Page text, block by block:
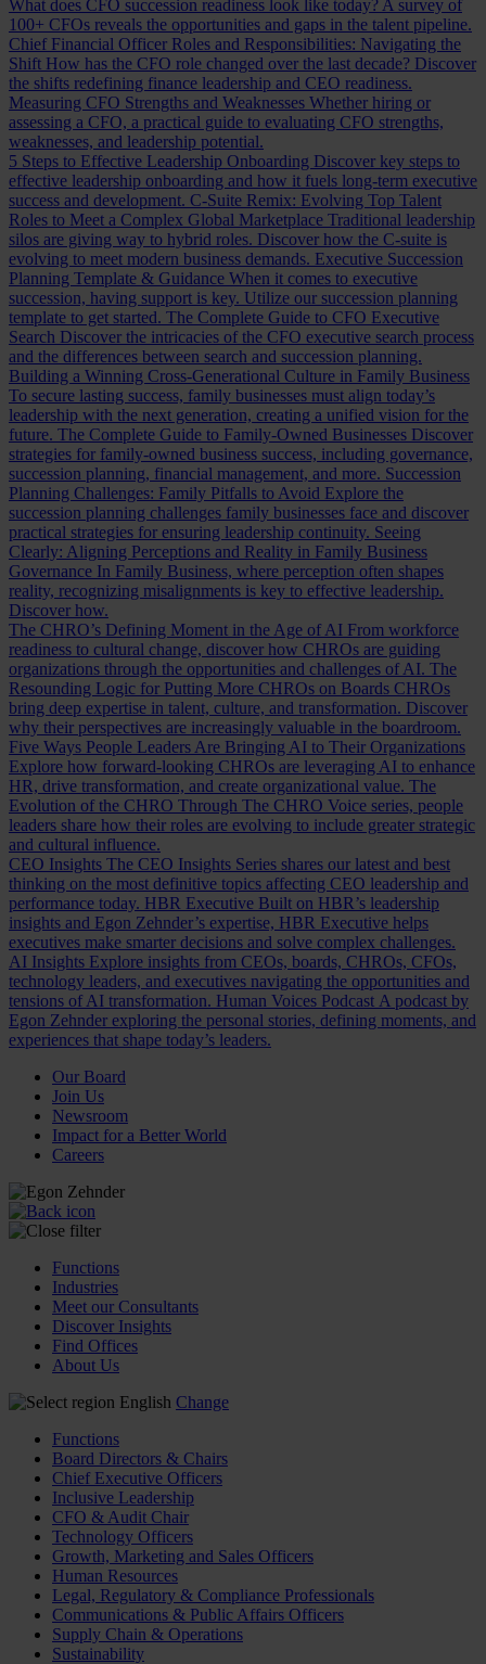
What does CFO succession readiness look like today? A survey of
100+ CFOs reveals the opportunities and gaps in the talent pipeline.
Chief Financial Officer Roles and Responsibilities: Navigating the
Shift How has the CFO role changed over the last decade? Discover
the shifts redefining finance leadership and CEO readiness.
Measuring CFO Strengths and Weaknesses Whether hiring or
assessing a CFO, a practical guide to evaluating CFO strengths,
weaknesses, and leadership potential.
5 Steps to Effective Leadership Onboarding Discover key steps to
effective leadership onboarding and how it fuels long-term executive
success and development. C-Suite Remix: Evolving Top Talent
Roles to Meet a Complex Global Marketplace Traditional leadership
silos are giving way to hybrid roles. Discover how the C-suite is
evolving to meet modern business demands. Executive Succession
Planning Template & Guidance When it comes to executive
succession, having support is key. Utilize our succession planning
template to get started. The Complete Guide to CFO Executive
Search Discover the intricacies of the CFO executive search process
and the differences between search and succession planning.
Building a Winning Cross-Generational Culture in Family Business
To secure lasting success, family businesses must align today’s
leadership with the next generation, creating a unified vision for the
future. The Complete Guide to Family-Owned Businesses Discover
strategies for family-owned business success, including governance,
succession planning, financial management, and more. Succession
Planning Challenges: Family Pitfalls to Avoid Explore the
succession planning challenges family businesses face and discover
practical strategies for ensuring leadership continuity. Seeing
Clearly: Aligning Perceptions and Reality in Family Business
Governance In Family Business, where perception often shapes
reality, recognizing misalignments is key to effective leadership.
Discover how.
The CHRO’s Defining Moment in the Age of AI From workforce
readiness to cultural change, discover how CHROs are guiding
organizations through the opportunities and challenges of AI. The
Resounding Logic for Putting More CHROs on Boards CHROs
bring deep expertise in talent, culture, and transformation. Discover
why their perspectives are increasingly valuable in the boardroom.
Five Ways People Leaders Are Bringing AI to Their Organizations
Explore how forward-looking CHROs are leveraging AI to enhance
HR, drive transformation, and create organizational value. The
Evolution of the CHRO Through The CHRO Voice series, people
leaders share how their roles are evolving to include greater strategic
and cultural influence.
CEO Insights The CEO Insights Series shares our latest and best
thinking on the most definitive topics affecting CEO leadership and
performance today. HBR Executive Built on HBR’s leadership
insights and Egon Zehnder’s expertise, HBR Executive helps
executives make smarter decisions and solve complex challenges.
AI Insights Explore insights from CEOs, boards, CHROs, CFOs,
technology leaders, and executives navigating the opportunities and
tensions of AI transformation. Human Voices Podcast A podcast by
Egon Zehnder exploring the personal stories, defining moments, and
experiences that shape today’s leaders.
Our Board
Join Us
Newsroom
Impact for a Better World
Careers
Functions
Industries
Meet our Consultants
Discover Insights
Find Offices
About Us
English Change
Functions
Board Directors & Chairs
Chief Executive Officers
Inclusive Leadership
CFO & Audit Chair
Technology Officers
Growth, Marketing and Sales Officers
Human Resources
Legal, Regulatory & Compliance Professionals
Communications & Public Affairs Officers
Supply Chain & Operations
Sustainability